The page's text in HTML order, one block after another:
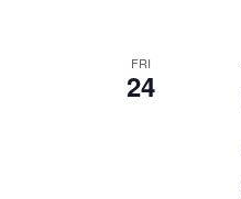
FRI
24